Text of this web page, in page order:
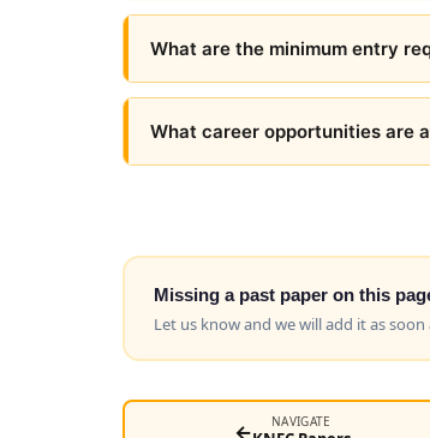
What are the minimum entry
What career opportunities are
Missing a past paper on this
Let us know and we will add it as soon
← NAVIGATE